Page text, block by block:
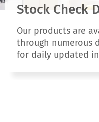
Stock Check
Our products are
through numerous
for daily updated